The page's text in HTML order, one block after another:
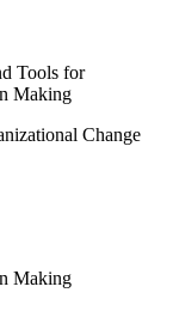
Tools for
Making
Change
Making